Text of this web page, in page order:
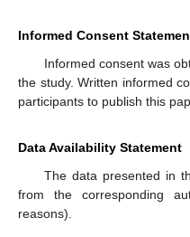
Informed Consent
Informed consent was
the study. Written informed
participants to publish this
Data Availability Statement
The data presented in
from the corresponding
reasons).